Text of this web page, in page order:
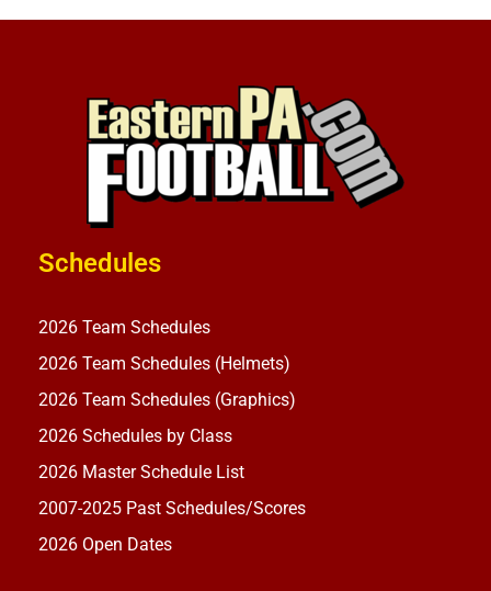
Schedules
2026 Team Schedules
2026 Team Schedules (Helmets)
2026 Team Schedules (Graphics)
2026 Schedules by Class
2026 Master Schedule List
2007-2025 Past Schedules/Scores
2026 Open Dates